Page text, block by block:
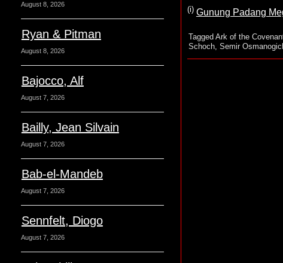
August 8, 2026
Ryan & Pitman
August 8, 2026
Bajocco, Alf
August 7, 2026
Bailly, Jean Silvain
August 7, 2026
Bab-el-Mandeb
August 7, 2026
Sennfelt, Diogo
August 7, 2026
(i) Gunung Padang
Tagged Ark of the
Schoch, Semir